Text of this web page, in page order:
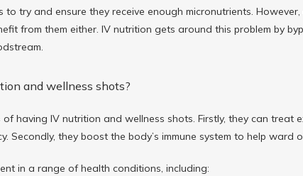
to try and ensure they receive enough micronutrients.
from them either. IV nutrition gets around this problem by
and wellness shots?
having IV nutrition and wellness shots. Firstly, they can treat
Secondly, they boost the body’s immune system to help ward
in a range of health conditions, including: